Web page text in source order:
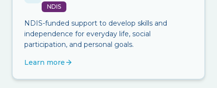
NDIS
NDIS-funded support to develop skills and
independence for everyday life, social
participation, and personal goals.
Learn more